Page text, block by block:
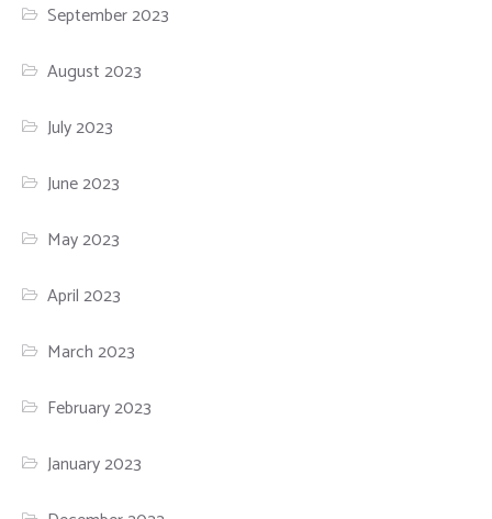
September 2023
August 2023
July 2023
June 2023
May 2023
April 2023
March 2023
February 2023
January 2023